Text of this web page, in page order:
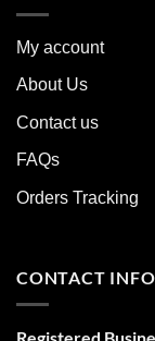
My account
About Us
Contact us
FAQs
Orders Tracking
CONTACT